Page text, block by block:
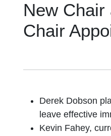
New Chair
Chair
Derek Dobson
leave effective
Kevin Fahey,